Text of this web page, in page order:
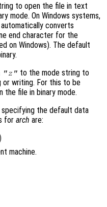
to open the file in text
mode. On Windows systems,
converts
end character for the
on Windows). The default
"z" to the mode string to
or writing. For this to be
the file in binary mode.
specifying the default data
for arch are:
machine.